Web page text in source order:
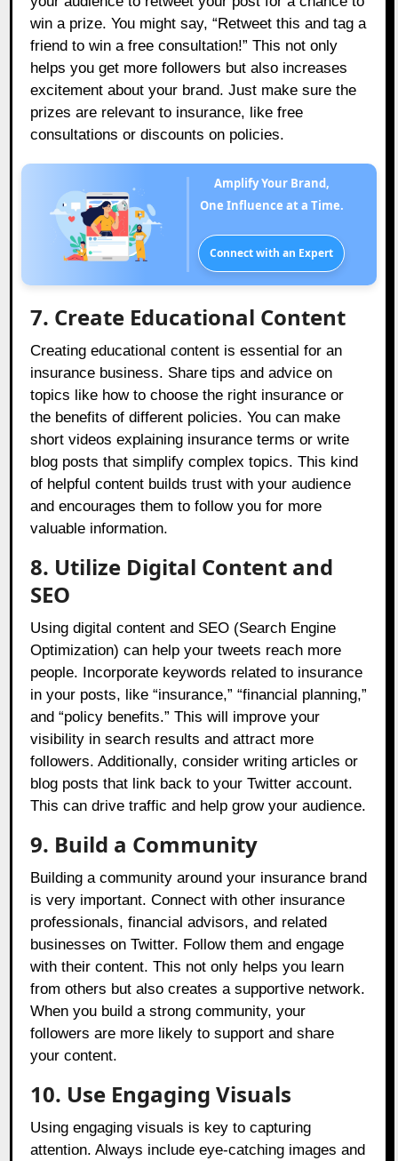
win a prize. You might say, “Retweet this and tag a
friend to win a free consultation!” This not only
helps you get more followers but also increases
excitement about your brand. Just make sure the
prizes are relevant to insurance, like free
consultations or discounts on policies.
Amplify Your Brand,
One Influence at a Time.
Connect with an Expert
7. Create Educational Content
Creating educational content is essential for an
insurance business. Share tips and advice on
topics like how to choose the right insurance or
the benefits of different policies. You can make
short videos explaining insurance terms or write
blog posts that simplify complex topics. This kind
of helpful content builds trust with your audience
and encourages them to follow you for more
valuable information.
8. Utilize Digital Content and
SEO
Using digital content and SEO (Search Engine
Optimization) can help your tweets reach more
people. Incorporate keywords related to insurance
in your posts, like “insurance,” “financial planning,”
and “policy benefits.” This will improve your
visibility in search results and attract more
followers. Additionally, consider writing articles or
blog posts that link back to your Twitter account.
This can drive traffic and help grow your audience.
9. Build a Community
Building a community around your insurance brand
is very important. Connect with other insurance
professionals, financial advisors, and related
businesses on Twitter. Follow them and engage
with their content. This not only helps you learn
from others but also creates a supportive network.
When you build a strong community, your
followers are more likely to support and share
your content.
10. Use Engaging Visuals
Using engaging visuals is key to capturing
attention. Always include eye-catching images and